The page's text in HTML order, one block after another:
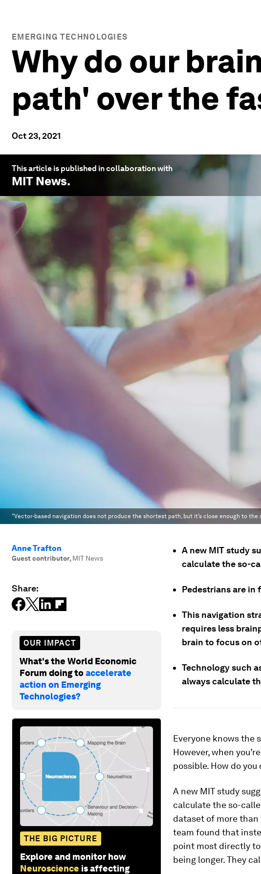
EMERGING TECHNOLOGIES
Why do our
path' over the
Oct 23, 2021
This article is published in collaboration with
MIT News.
"Vector-based navigation does not produce the shortest path, but it’s close enough to the
Anne Trafton
Guest contributor, MIT News
Share:
OUR IMPACT
What's the World Economic
Forum doing toaccelerate
action on Emerging
Technologies?
THE BIG PICTURE
Explore and monitor how
Neuroscience is affecting
A new MIT study
calculate the so-
Pedestrians are in
This navigation
requires less
brain to focus on
Technology such
always calculate
Everyone knows the
However, when
possible. How do
A new MIT study
calculate the so-
dataset of more than
team found that
point most directly
being longer. They